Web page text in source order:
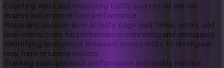
Counting visits and measuring traffic sources so we can
assess and improve Site performance
Recording session-level activity, page load times, errors, and
user interactions for performance monitoring and debugging
Identifying anonymous browsers across visits to distinguish
new from returning visitors
Tracking audio playback performance and quality metrics